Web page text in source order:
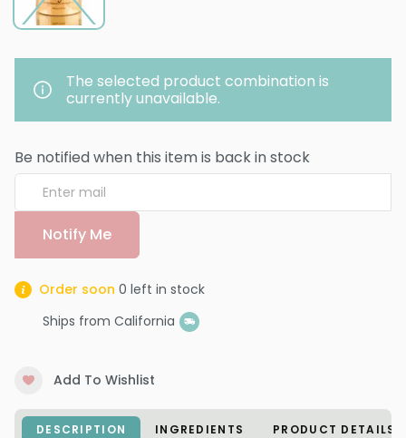
The selected product combination is
currently unavailable.
Be notified when this item is back in stock
Notify Me
Order soon 0 left in stock
Ships from California
Add To Wishlist
DESCRIPTION INGREDIENTS PRODUCT DETAILS